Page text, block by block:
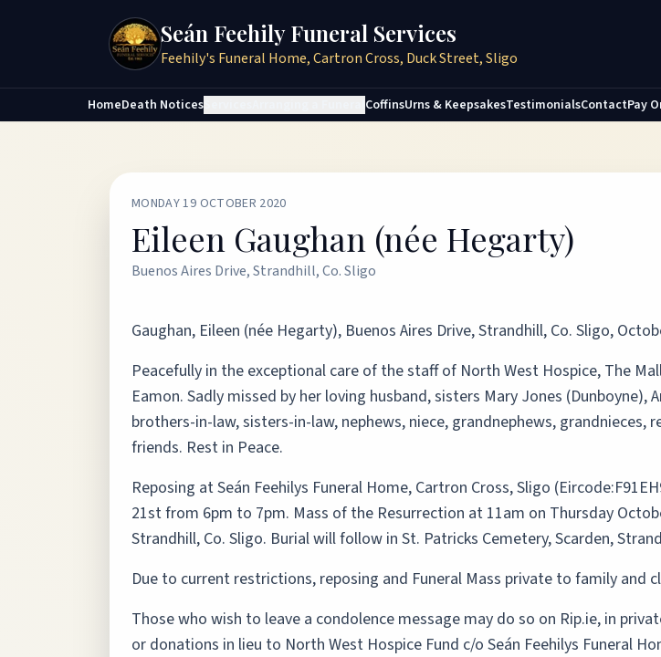
Seán Feehily Funeral Services
Feehily's Funeral Home, Cartron Cross, Duck Street, Sligo
HomeDeath Notices CoffinsUrns & KeepsakesTestimonialsContactPay
MONDAY 19 OCTOBER 2020
Eileen Gaughan (née Hegarty)
Buenos Aires Drive, Strandhill, Co. Sligo
Gaughan, Eileen (née Hegarty), Buenos Aires Drive, Strandhill, Co. Sligo,
Peacefully in the exceptional care of the staff of North West Hospice, The
Eamon. Sadly missed by her loving husband, sisters Mary Jones (Dunboyne),
brothers-in-law, sisters-in-law, nephews, niece, grandnephews, grandnieces,
friends. Rest in Peace.
Reposing at Seán Feehilys Funeral Home, Cartron Cross, Sligo
21st from 6pm to 7pm. Mass of the Resurrection at 11am on Thursday
Strandhill, Co. Sligo. Burial will follow in St. Patricks Cemetery, Scarden,
Due to current restrictions, reposing and Funeral Mass private to family and
Those who wish to leave a condolence message may do so on Rip.ie, in
or donations in lieu to North West Hospice Fund c/o Seán Feehilys Funeral